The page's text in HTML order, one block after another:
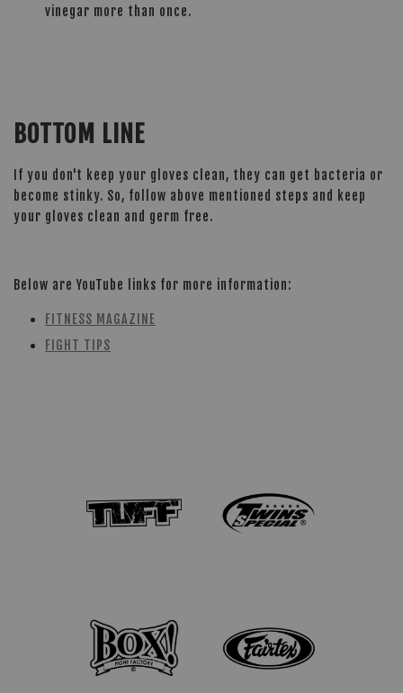
vinegar more than once.
BOTTOM LINE
If you don't keep your gloves clean, they can get bacteria or
become stinky. So, follow above mentioned steps and keep
your gloves clean and germ free.
Below are YouTube links for more information:
FITNESS MAGAZINE
FIGHT TIPS